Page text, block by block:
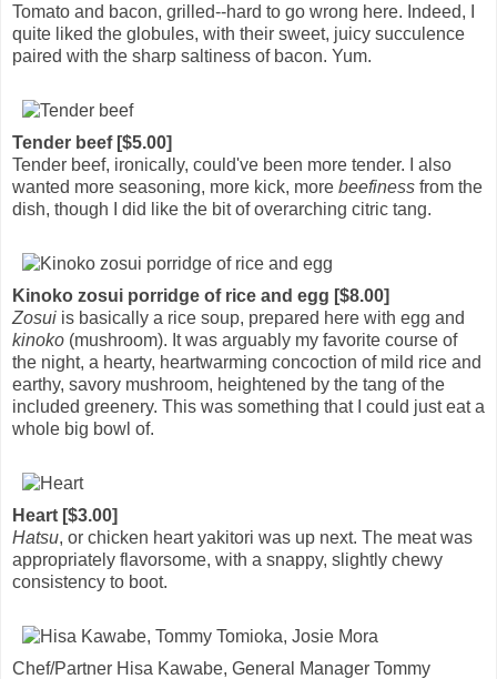
Tomato and bacon, grilled--hard to go wrong here. Indeed, I
quite liked the globules, with their sweet, juicy succulence
paired with the sharp saltiness of bacon. Yum.
Tender beef [$5.00]
Tender beef, ironically, could've been more tender. I also
wanted more seasoning, more kick, more beefiness from the
dish, though I did like the bit of overarching citric tang.
Kinoko zosui porridge of rice and egg [$8.00]
Zosui is basically a rice soup, prepared here with egg and
kinoko (mushroom). It was arguably my favorite course of
the night, a hearty, heartwarming concoction of mild rice and
earthy, savory mushroom, heightened by the tang of the
included greenery. This was something that I could just eat a
whole big bowl of.
Heart [$3.00]
Hatsu, or chicken heart yakitori was up next. The meat was
appropriately flavorsome, with a snappy, slightly chewy
consistency to boot.
Chef/Partner Hisa Kawabe, General Manager Tommy